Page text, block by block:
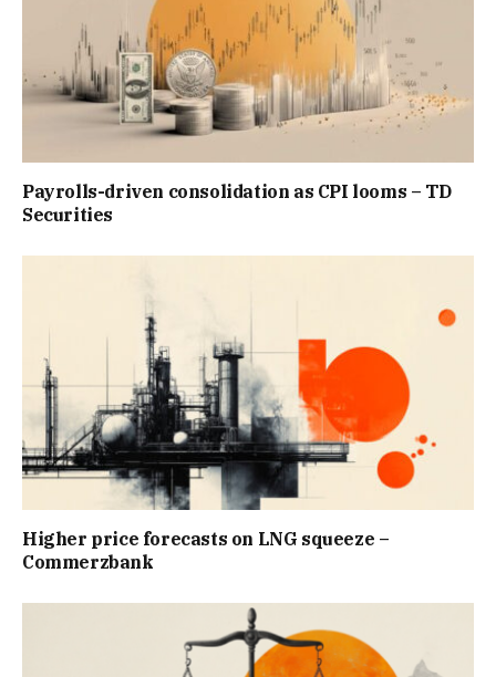
Payrolls-driven consolidation as CPI looms – TD
Securities
Higher price forecasts on LNG squeeze –
Commerzbank